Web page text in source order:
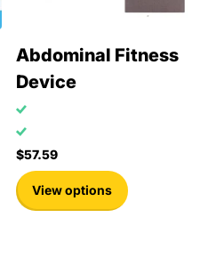
Abdominal Fitness
Device
$57.59
View options